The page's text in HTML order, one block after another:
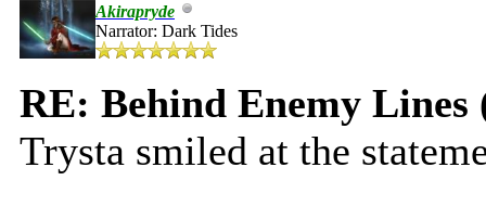
Akirapryde
Narrator: Dark Tides
RE: Behind Enemy Lines
Trysta smiled at the